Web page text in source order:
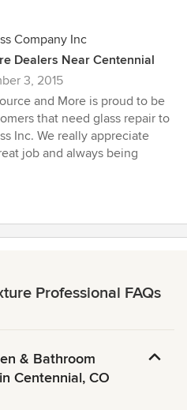
Company Inc
Dealers Near Centennial
3, 2015
and More is proud to be
that need glass repair to
Inc. We really appreciate
job and always being
Professional FAQs
& Bathroom
Centennial, CO